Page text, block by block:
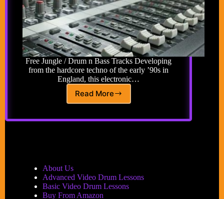
Free Jungle / Drum n Bass Tracks Developing
from the hardcore techno of the early ’90s in
England, this electronic…
Read More
Drum
Bass…
About Us
Advanced Video Drum Lessons
Basic Video Drum Lessons
Buy From Amazon